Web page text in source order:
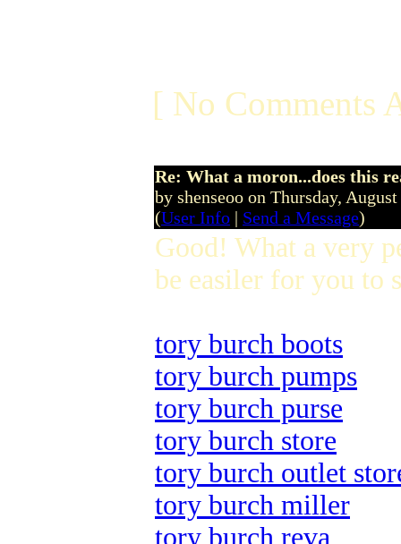
[ No Comments
Re: What a moron...does this
by shenseoo on Thursday,
(User Info | Send a Message)
Good! What a very
be easiler for you to
tory burch boots
tory burch pumps
tory burch purse
tory burch store
tory burch outlet
tory burch miller
tory burch reva